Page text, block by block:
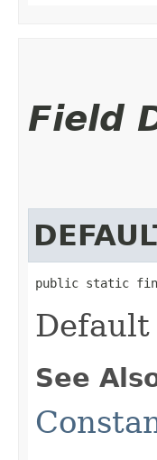
Field
public static
See